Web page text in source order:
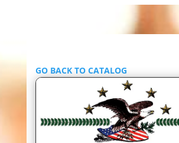
GO BACK TO CATALOG